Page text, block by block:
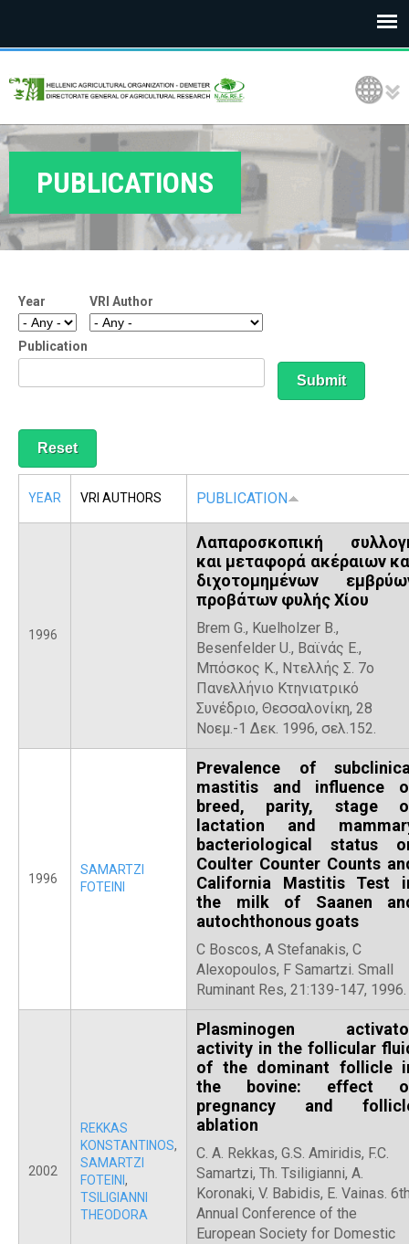
E
G
D
E
E
T
E
R
Language Selection
PUBLICATIONS
Year VRI Author
Publication
YEAR VRI AUTHORS PUBLICATION
1996
Λαπαροσκοπική
και μεταφορά ακέραιων
διχοτομημένων
προβάτων φυλής Χίου
Brem G., Kuelholzer B.,
Besenfelder U., Βαϊνάς Ε.,
Μπόσκος Κ., Ντελλής Σ. 7ο
Πανελλήνιο Κτηνιατρικό
Συνέδριο, Θεσσαλονίκη, 28
Νοεμ.-1 Δεκ. 1996, σελ.152.
1996
SAMARTZI
FOTEINI
Prevalence of
mastitis and influence
breed, parity, stage
lactation and
bacteriological status
Coulter Counter Counts
California Mastitis Test
the milk of Saanen
autochthonous goats
C Boscos, A Stefanakis, C
Alexopoulos, F Samartzi. Small
Ruminant Res, 21:139-147, 1996.
2002
REKKAS
KONSTANTINOS,
SAMARTZI
FOTEINI ,
TSILIGIANNI
THEODORA
Plasminogen
activity in the follicular
of the dominant follicle
the bovine: effect
pregnancy and
ablation
C. A. Rekkas, G.S. Amiridis, F.C.
Samartzi, Th. Tsiligianni, A.
Koronaki, V. Babidis, E. Vainas.
Annual Conference of the
European Society for Domestic